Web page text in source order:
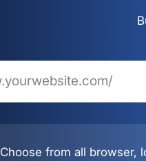
Choose from all browser,